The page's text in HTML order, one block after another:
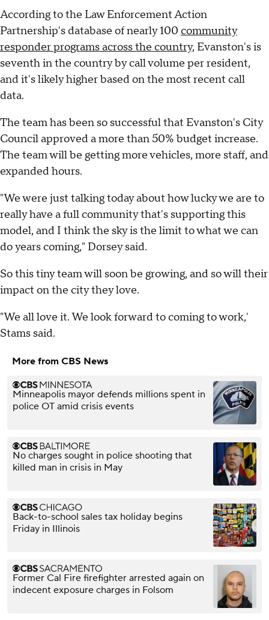
According to the Law Enforcement Action
Partnership's database of nearly 100 community
responder programs across the country, Evanston's is
seventh in the country by call volume per resident,
and it's likely higher based on the most recent call
data.
The team has been so successful that Evanston's City
Council approved a more than 50% budget increase.
The team will be getting more vehicles, more staff, and
expanded hours.
"We were just talking today about how lucky we are to
really have a full community that's supporting this
model, and I think the sky is the limit to what we can
do years coming," Dorsey said.
So this tiny team will soon be growing, and so will their
impact on the city they love.
"We all love it. We look forward to coming to work,'
Stams said.
More from CBS News
Minneapolis mayor defends millions spent in
police OT amid crisis events
No charges sought in police shooting that
killed man in crisis in May
Back-to-school sales tax holiday begins
Friday in Illinois
Former Cal Fire firefighter arrested again on
indecent exposure charges in Folsom